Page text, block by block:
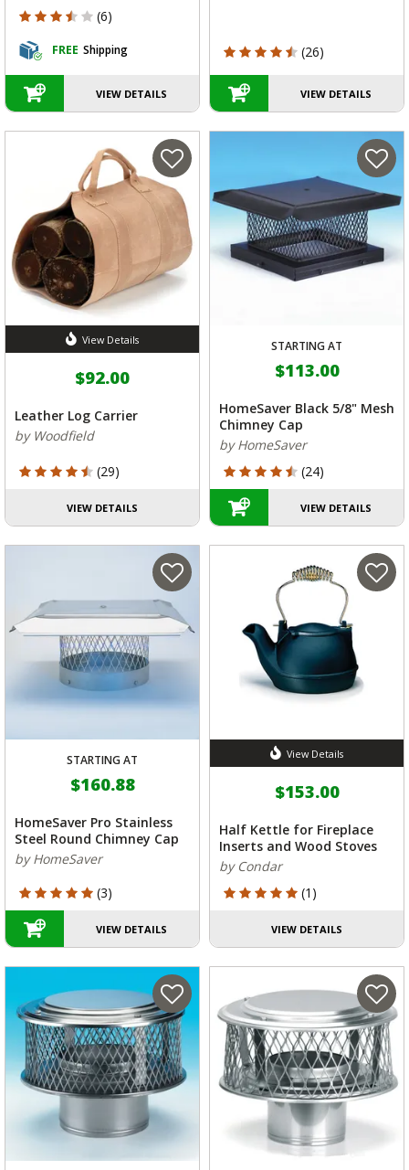
3.667 out of 5 Customer Rating
(6)
FREE Shipping
VIEW DETAILS
4.615 out of 5 Customer Rating
(26)
VIEW DETAILS
View Details
$92.00
Leather Log Carrier
by Woodfield
4.621 out of 5 Customer Rating
(29)
VIEW DETAILS
STARTING AT
$113.00
HomeSaver Black 5/8" Mesh
Chimney Cap
by HomeSaver
4.208 out of 5 Customer Rating
(24)
VIEW DETAILS
STARTING AT
$160.88
HomeSaver Pro Stainless
Steel Round Chimney Cap
by HomeSaver
5 out of 5 Customer Rating
(3)
VIEW DETAILS
View Details
$153.00
Half Kettle for Fireplace
Inserts and Wood Stoves
by Condar
5 out of 5 Customer Rating
(1)
VIEW DETAILS